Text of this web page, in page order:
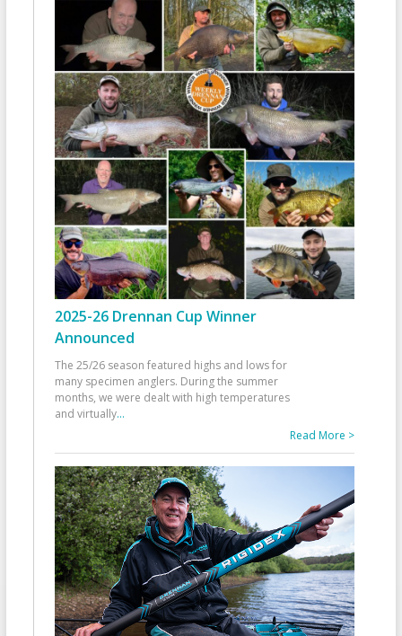
2025-26 Drennan Cup Winner
Announced
The 25/26 season featured highs and lows for
many specimen anglers. During the summer
months, we were dealt with high temperatures
and virtually...
Read More >